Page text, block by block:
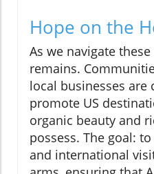
Hope on the
As we navigate
remains.
local businesses
promote US
organic beauty and
possess. The goal:
and international